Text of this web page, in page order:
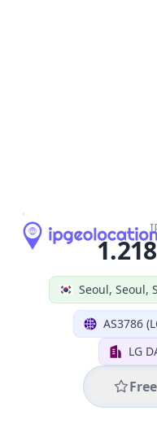
Seoul, Seoul,
AS3786
LG
Free